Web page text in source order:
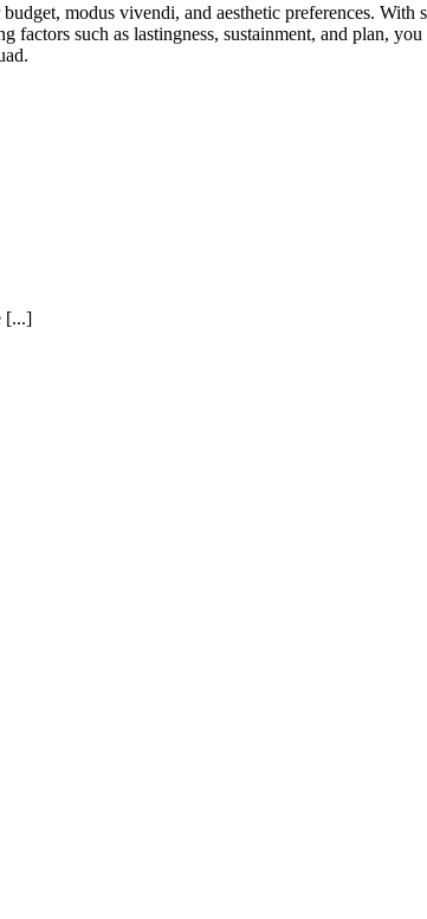
modus vivendi, and aesthetic preferences. With
such as lastingness, sustainment, and plan,
[...]